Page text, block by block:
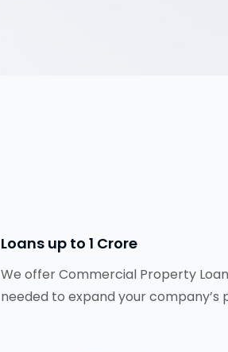
Loans up to ₹1 Crore
We offer Commercial Property
needed to expand your company’s